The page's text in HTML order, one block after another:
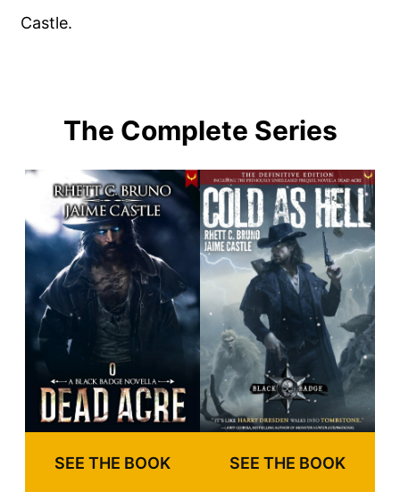
Castle.
The Complete Series
SEE THE BOOK SEE THE BOOK